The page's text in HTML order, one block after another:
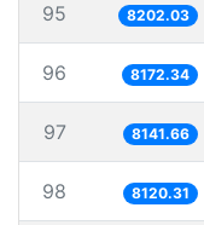
95 8202.03
96 8172.34
97 8141.66
98 8120.31